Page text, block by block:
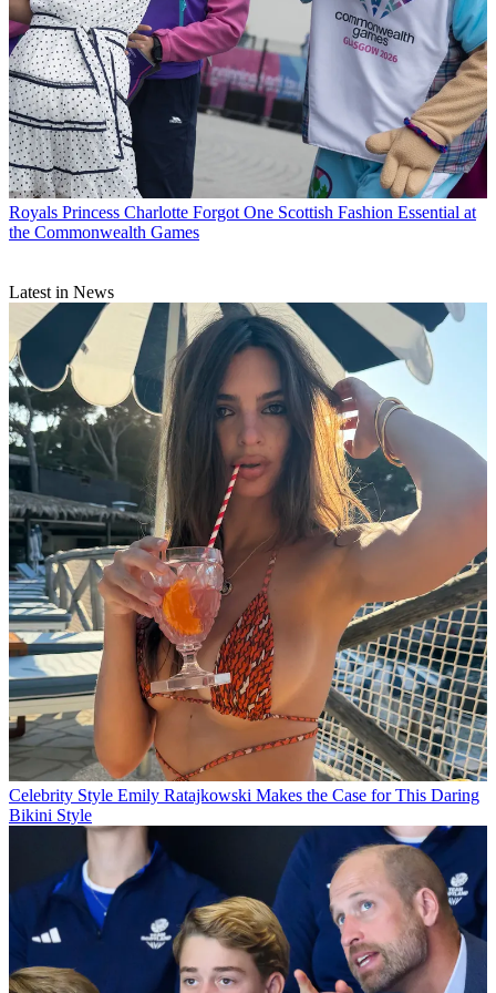
Royals Princess Charlotte Forgot One Scottish Fashion Essential at
the Commonwealth Games
Latest in News
Celebrity Style Emily Ratajkowski Makes the Case for This Daring
Bikini Style